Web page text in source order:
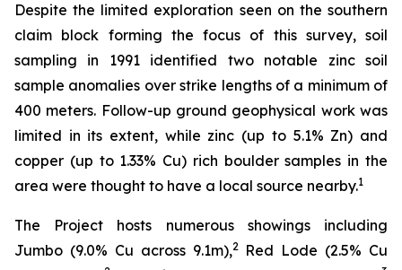
Despite the limited exploration seen on the southern
claim block forming the focus of this survey, soil
sampling in 1991 identified two notable zinc soil
sample anomalies over strike lengths of a minimum of
400 meters. Follow-up ground geophysical work was
limited in its extent, while zinc (up to 5.1% Zn) and
copper (up to 1.33% Cu) rich boulder samples in the
area were thought to have a local source nearby.1
The Project hosts numerous showings including
Jumbo (9.0% Cu across 9.1m),2Red Lode (2.5% Cu